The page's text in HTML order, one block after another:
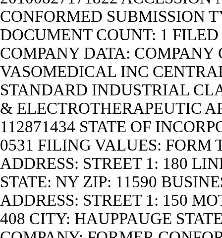
CONFORMED SUBMISSION
DOCUMENT COUNT: 1
COMPANY DATA:
VASOMEDICAL INC
STANDARD INDUSTRIAL
& ELECTROTHERAPEUTIC
112871434 STATE OF
0531 FILING VALUES: FORM
ADDRESS: STREET 1: 180
STATE: NY ZIP: 11590
ADDRESS: STREET 1: 150
408 CITY: HAUPPAUGE